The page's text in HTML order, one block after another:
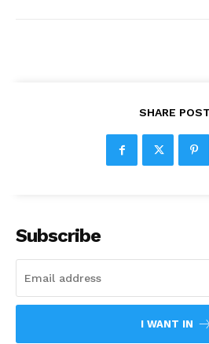
SHARE
Subscribe
I WANT IN